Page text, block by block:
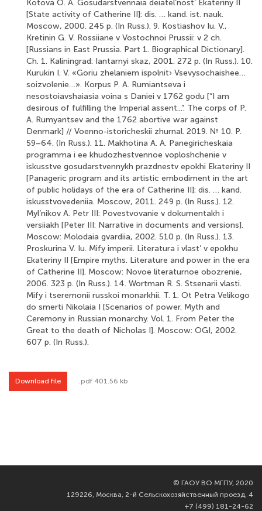
Kotova O. A. Gosudarstvennaia deiatel’nost’ Ekateriny II
[State activity of Catherine II]: dis. … kand. ist. nauk.
Moscow, 2000. 245 p. (In Russ.). 9. Kostiashov Iu. V.,
Kretinin G. V. Rossiiane v Vostochnoi Prussii: v 2 ch.
[Russians in East Prussia. Part 1. Biographical Dictionary].
Ch. 1. Kaliningrad: Iantarnyi skaz, 2001. 272 p. (In Russ.). 10.
Kurukin I. V. «Goriu zhelaniem ispolnit› Vsevysochaishee…
soizvolenie…». Korpus P. A. Rumiantseva i
nesostoiavshaiasia voina s Daniei v 1762 godu [“I am
desirous of fulfilling the Imperial assent...”. The corps of Р.
А. Rumyantsev and the 1762 abortive war against
Denmark] // Voenno-istoricheskii zhurnal. 2019. № 10. P.
59–64. (In Russ.). 11. Makhotina A. A. Panegiricheskaia
programma i ee khudozhestvennoe voploshchenie v
iskusstve gosudarstvennykh prazdnestv epokhi Ekateriny II
[Panageric program and its artistic embodiment in the art
of public holidays of the era of Catherine II]: dis. … kand.
iskusstvovedeniia. Moscow, 2011. 249 p. (In Russ.). 12.
Myl’nikov A. Petr III: Povestvovanie v dokumentakh i
versiiakh [Peter III: Narrative in documents and versions].
Moscow: Molodaia gvardiia, 2002. 510 p. (In Russ.). 13.
Proskurina V. Iu. Mify imperii. Literatura i vlast’ v epokhu
Ekateriny II [Empire myths. Literature and power in the era
of Catherine II]. Moscow: Novoe literaturnoe obozrenie,
2006. 323 p. (In Russ.). 14. Wortman R. S. Stsenarii vlasti.
Mify i tseremonii russkoi monarkhii. T. 1. Ot Petra Velikogo
do smerti Nikolaia I [Scenarios of power. Myth and
Ceremony in Russian monarchy. Vol. 1. From Peter the
Great to the death of Nicholas I]. Moscow: OGI, 2002.
607 p. (In Russ.).
Download file .pdf 401.56 kb
© ГАОУ ВО МГПУ, 2020
129226, Москва, 2-й Сельскохозяйственный проезд, 4
+7 (499) 181-24-62